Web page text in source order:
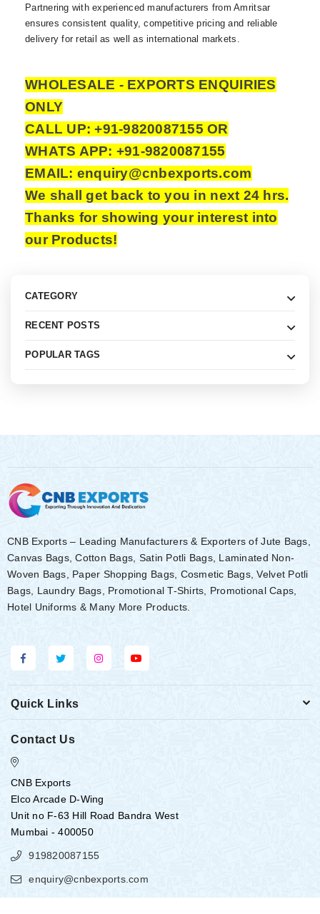
Partnering with experienced manufacturers from Amritsar
ensures consistent quality, competitive pricing and reliable
delivery for retail as well as international markets.
WHOLESALE - EXPORTS ENQUIRIES
ONLY
CALL UP: +91-9820087155 OR
WHATS APP: +91-9820087155
EMAIL: enquiry@cnbexports.com
We shall get back to you in next 24 hrs.
Thanks for showing your interest into
our Products!
CATEGORY
RECENT POSTS
POPULAR TAGS
CNB Exports – Leading Manufacturers & Exporters of Jute Bags,
Canvas Bags, Cotton Bags, Satin Potli Bags, Laminated Non-
Woven Bags, Paper Shopping Bags, Cosmetic Bags, Velvet Potli
Bags, Laundry Bags, Promotional T-Shirts, Promotional Caps,
Hotel Uniforms & Many More Products.
Quick Links
Contact Us
CNB Exports
Elco Arcade D-Wing
Unit no F-63 Hill Road Bandra West
Mumbai - 400050
919820087155
enquiry@cnbexports.com